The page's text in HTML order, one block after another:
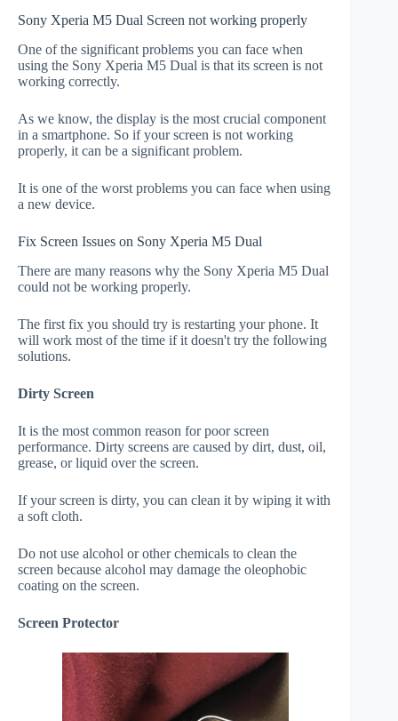
Sony Xperia M5 Dual Screen not working properly
One of the significant problems you can face when
using the Sony Xperia M5 Dual is that its screen is not
working correctly.
As we know, the display is the most crucial component
in a smartphone. So if your screen is not working
properly, it can be a significant problem.
It is one of the worst problems you can face when using
a new device.
Fix Screen Issues on Sony Xperia M5 Dual
There are many reasons why the Sony Xperia M5 Dual
could not be working properly.
The first fix you should try is restarting your phone. It
will work most of the time if it doesn't try the following
solutions.
Dirty Screen
It is the most common reason for poor screen
performance. Dirty screens are caused by dirt, dust, oil,
grease, or liquid over the screen.
If your screen is dirty, you can clean it by wiping it with
a soft cloth.
Do not use alcohol or other chemicals to clean the
screen because alcohol may damage the oleophobic
coating on the screen.
Screen Protector